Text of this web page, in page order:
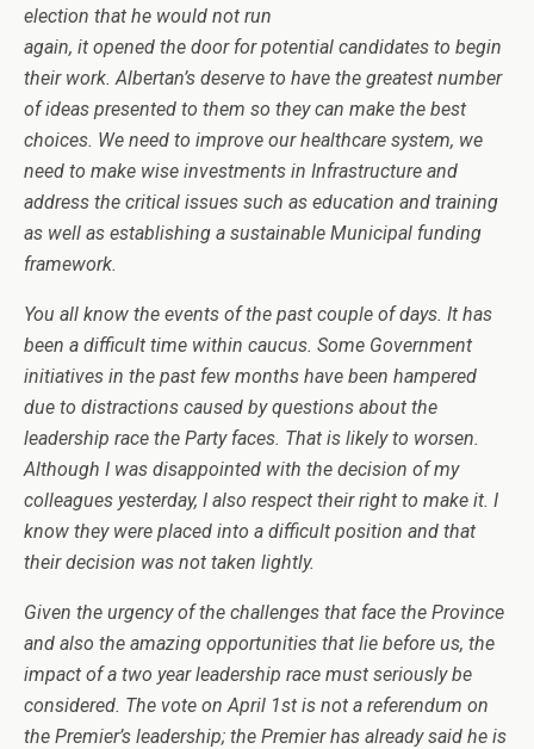
election that he would not run
again, it opened the door for potential candidates to begin
their work. Albertan’s deserve to have the greatest number
of ideas presented to them so they can make the best
choices. We need to improve our healthcare system, we
need to make wise investments in Infrastructure and
address the critical issues such as education and training
as well as establishing a sustainable Municipal funding
framework.
You all know the events of the past couple of days. It has
been a difficult time within caucus. Some Government
initiatives in the past few months have been hampered
due to distractions caused by questions about the
leadership race the Party faces. That is likely to worsen.
Although I was disappointed with the decision of my
colleagues yesterday, I also respect their right to make it. I
know they were placed into a difficult position and that
their decision was not taken lightly.
Given the urgency of the challenges that face the Province
and also the amazing opportunities that lie before us, the
impact of a two year leadership race must seriously be
considered. The vote on April 1st is not a referendum on
the Premier’s leadership; the Premier has already said he is